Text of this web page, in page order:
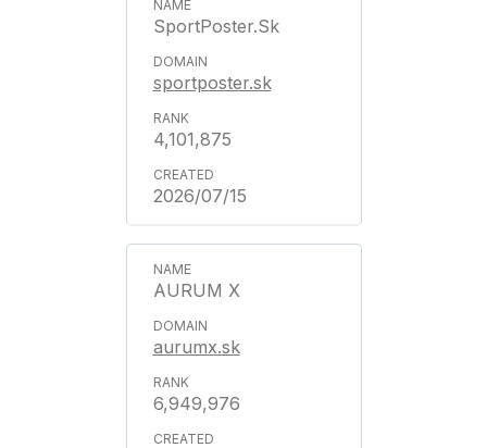
SportPoster.Sk
sportposter.sk
4,101,875
2026/07/15
AURUM X
aurumx.sk
6,949,976